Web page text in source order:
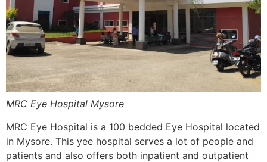
MRC Eye Hospital Mysore
MRC Eye Hospital is a 100 bedded Eye Hospital located
in Mysore. This yee hospital serves a lot of people and
patients and also offers both inpatient and outpatient